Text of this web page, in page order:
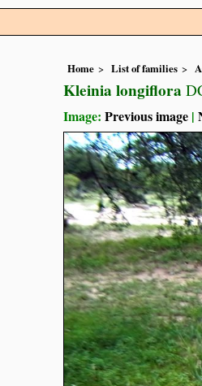
Home List of families
Kleinia longiflora
Image: Previous image |